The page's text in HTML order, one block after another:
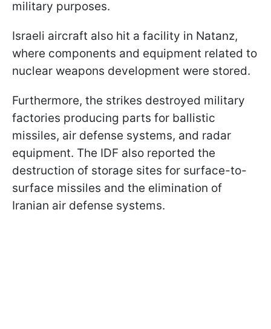
military purposes.
Israeli aircraft also hit a facility in Natanz,
where components and equipment related to
nuclear weapons development were stored.
Furthermore, the strikes destroyed military
factories producing parts for ballistic
missiles, air defense systems, and radar
equipment. The IDF also reported the
destruction of storage sites for surface-to-
surface missiles and the elimination of
Iranian air defense systems.